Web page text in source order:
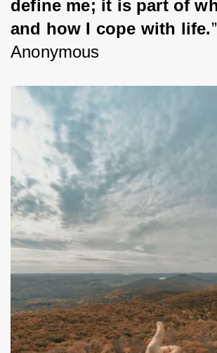
define me; it is part of
and how I cope with life.
Anonymous